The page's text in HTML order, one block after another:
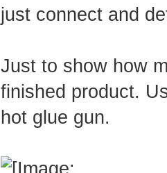
just connect and
Just to show how
finished product.
hot glue gun.